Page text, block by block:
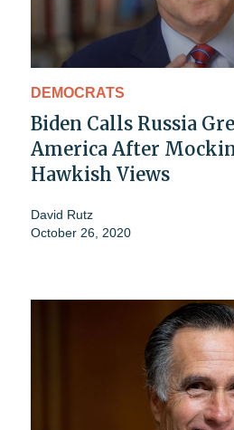
DEMOCRATS
Biden Calls Russia
America After
Hawkish Views
David Rutz
October 26, 2020